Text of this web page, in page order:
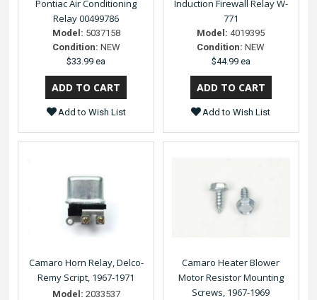
Pontiac Air Conditioning
Relay 00499786
Model: 5037158
Condition: NEW
$33.99 ea
Add to Wish List
Induction Firewall Relay W-
771
Model: 4019395
Condition: NEW
$44.99 ea
Add to Wish List
Camaro Horn Relay, Delco-
Remy Script, 1967-1971
Model: 2033537
Camaro Heater Blower
Motor Resistor Mounting
Screws, 1967-1969